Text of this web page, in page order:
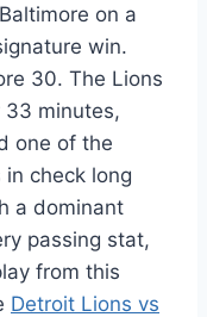
on a
win.
30. The Lions
33 minutes,
one of the
in check long
a dominant
passing stat,
from this
Detroit Lions vs